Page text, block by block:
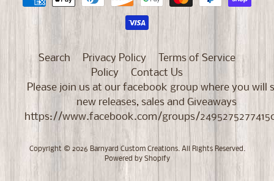
Search Privacy Policy
Terms of Service
Policy
Contact Us
Please join us at our facebook group where you will
new releases, sales and Giveaways
https://www.facebook.com/groups/
Copyright © 2026 Barnyard Custom Creations. All Rights Reserved.
Powered by Shopify